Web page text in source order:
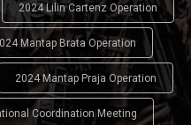
2024 Lilin Cartenz Operation
Mantap Brata Operation
2024 Mantap Praja Operation
Coordination Meeting